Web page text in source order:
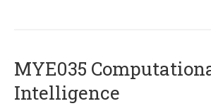
MYE035
Intelligence